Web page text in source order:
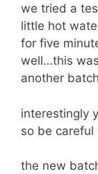
we tried a
little hot
for five
well…this
another
interestingly
so be
the new